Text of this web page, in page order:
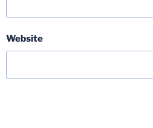
Website